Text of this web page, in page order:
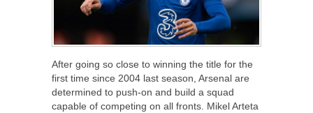
After going so close to winning the title for the
first time since 2004 last season, Arsenal are
determined to push-on and build a squad
capable of competing on all fronts. Mikel Arteta